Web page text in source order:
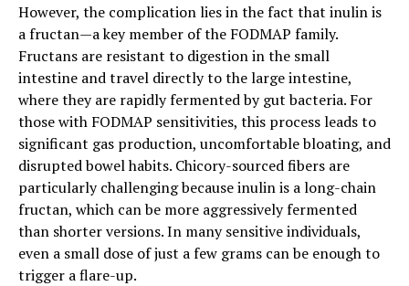
However, the complication lies in the fact that inulin is
a fructan—a key member of the FODMAP family.
Fructans are resistant to digestion in the small
intestine and travel directly to the large intestine,
where they are rapidly fermented by gut bacteria. For
those with FODMAP sensitivities, this process leads to
significant gas production, uncomfortable bloating, and
disrupted bowel habits. Chicory-sourced fibers are
particularly challenging because inulin is a long-chain
fructan, which can be more aggressively fermented
than shorter versions. In many sensitive individuals,
even a small dose of just a few grams can be enough to
trigger a flare-up.